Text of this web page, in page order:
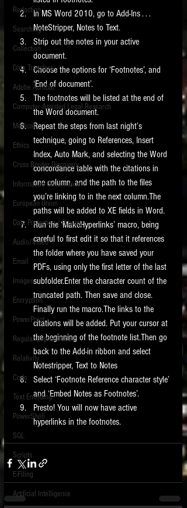
profesionals are posted to this site each week.
Click on the blog headings for better detail.
Redaction
Searching
Collection
Data Transfers
Adobe Acrobat
Computer Assisted Legal Research
Medical
Ethics
Cross Border Discovery
Information Governance
European Union
Data Protection / Privacy
Audio/Video
Email
Images
Encryption
PowerPoint
Regular Expressions
Relativity
Code
Text Encoding
PowerShell
SQL
Scripts
E-Filing
Artificial Intelligence
In MS Word 2010, go to Add-Ins . . .
NoteStripper, Notes to Text.
Strip out the notes in your active
document.
Choose the options for ‘Footnotes’, and
‘End of document’.
The footnotes will be listed at the end of
the Word document.
Repeat the steps from last night’s
technique, going to References, Insert
Index, Auto Mark, and selecting the Word
concordance table with the citations in
one column, and the path to the files
you’re linking to in the next column.The
paths will be added to XE fields in Word.
Run the ‘MakeHyperlinks’ macro, being
careful to first edit it so that it references
the folder where you have saved your
PDFs, using only the first letter of the last
subfolder.Enter the character count of the
truncated path. Then save and close.
Finally run the macro.The links to the
citations will be added. Put your cursor at
the beginning of the footnote list.Then go
back to the Add-in ribbon and select
Notestripper, Text to Notes
Select ‘Footnote Reference character style’
and ‘Embed Notes as Footnotes’.
Presto! You will now have active
hyperlinks in the footnotes.